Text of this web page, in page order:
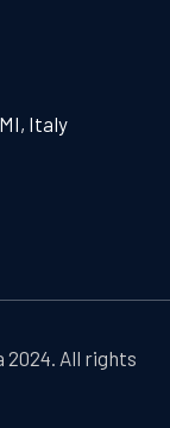
Italy
All rights